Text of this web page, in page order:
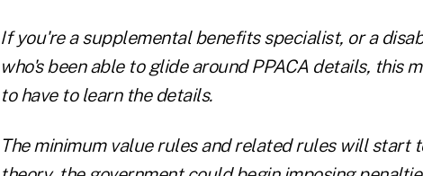
If you're a supplemental benefits specialist, or a
who's been able to glide around PPACA details, this
to have to learn the details.
The minimum value rules and related rules will start